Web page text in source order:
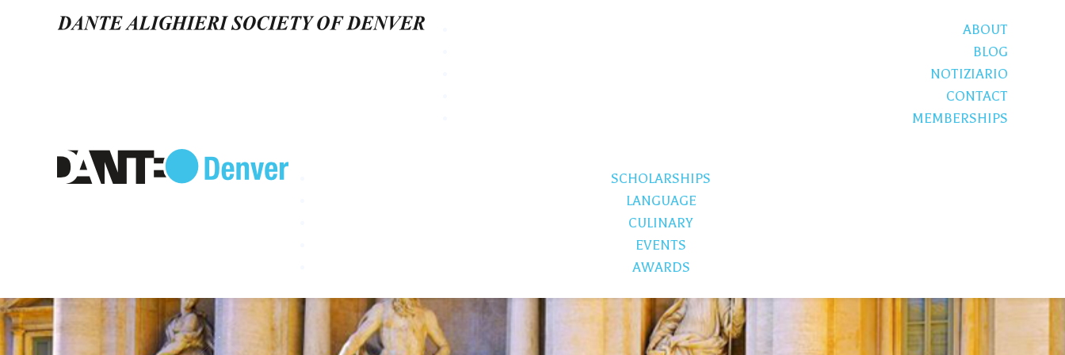
ABOUT
BLOG
NOTIZIARIO
CONTACT
MEMBERSHIPS
SCHOLARSHIPS
LANGUAGE
CULINARY
EVENTS
AWARDS